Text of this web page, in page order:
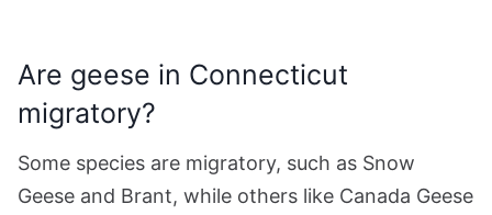
Are geese in Connecticut
migratory?
Some species are migratory, such as Snow
Geese and Brant, while others like Canada Geese